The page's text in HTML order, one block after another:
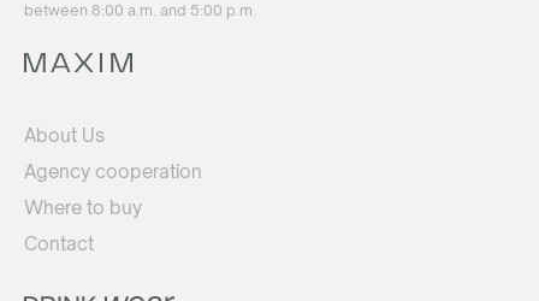
between 8:00 a.m. and 5:00 p.m.
About Us
Agency cooperation
Where to buy
Contact